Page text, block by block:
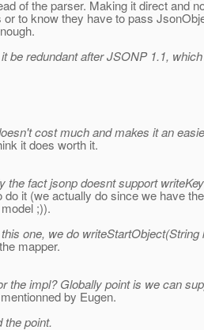
of the parser. Making it direct and
or to know they have to pass
be redundant after JSONP 1.1,
cost much and makes it an
it does worth it.
the fact jsonp doesnt support
do it (we actually do since we have
;)).
one, we do writeStartObject(String
mapper.
the impl? Globally point is we can
by Eugen.
point.